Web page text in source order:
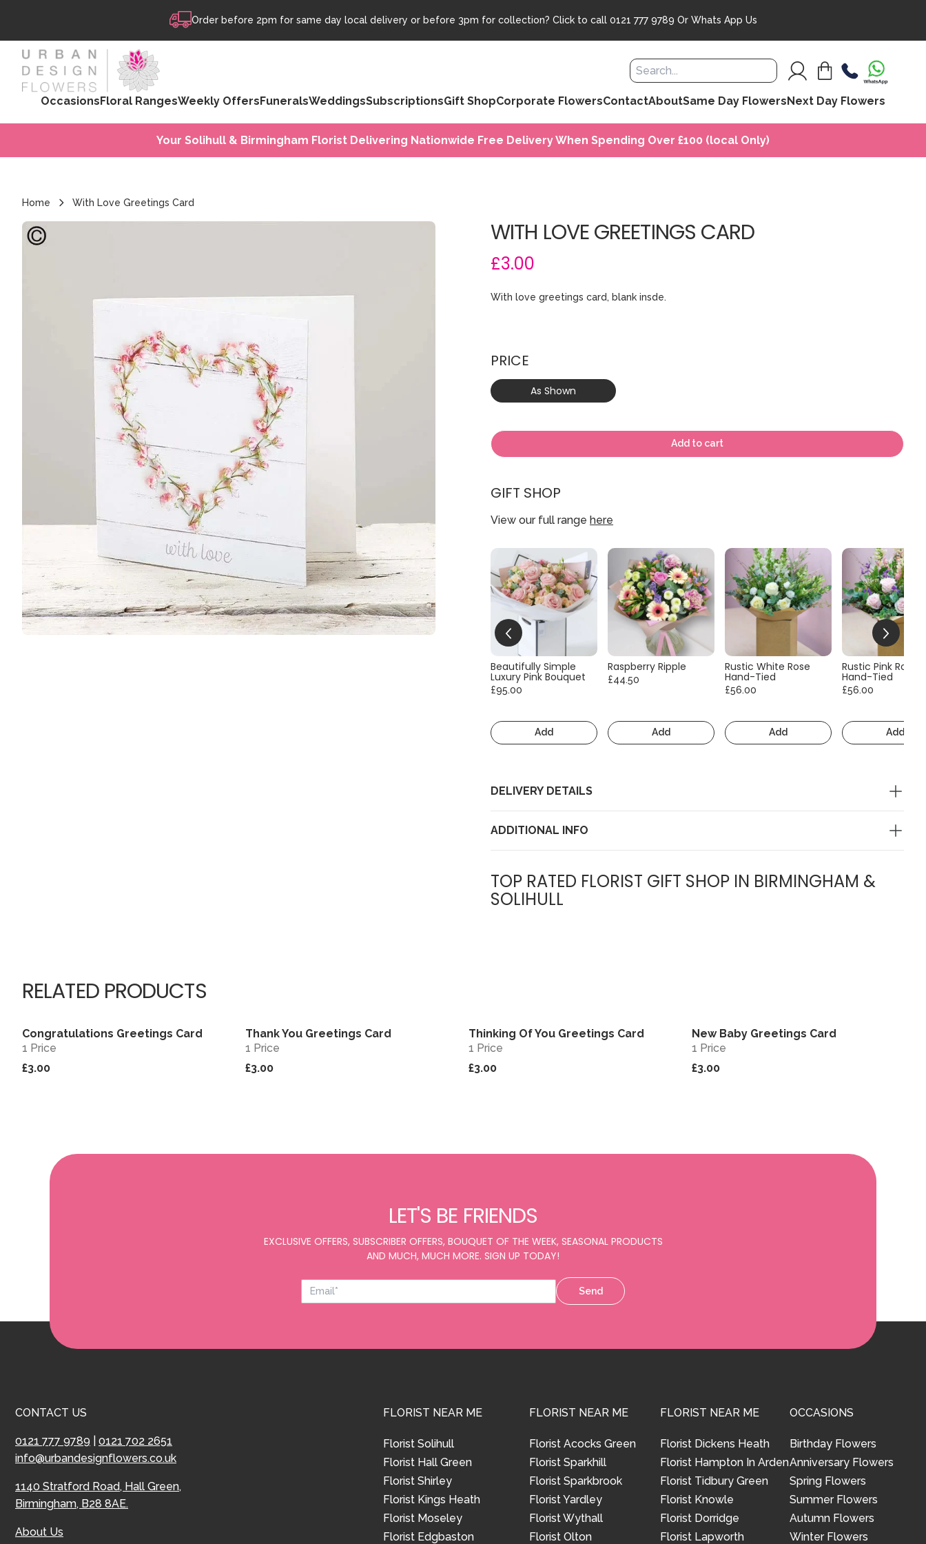
Order before 2pm for same day local delivery or before 3pm for collection? Click to call 0121 777 9789 Or Whats App Us
OccasionsFloral RangesWeekly OffersFuneralsWeddingsSubscriptionsGift ShopCorporate FlowersContactAboutSame Day FlowersNext Day Flowers
Your Solihull & Birmingham Florist Delivering Nationwide Free Delivery When Spending Over £100 (local Only)
Home With Love Greetings Card
WITH LOVE GREETINGS CARD
£3.00
With love greetings card, blank insde.
PRICE
As Shown
Add to cart
GIFT SHOP
View our full range here
Beautifully Simple
Luxury Pink Bouquet
£95.00
Add
Raspberry Ripple
£44.50
Add
Rustic White Rose
Hand-Tied
£56.00
Add
Rustic Pink Rose
Hand-Tied
£56.00
Add
DELIVERY DETAILS
ADDITIONAL INFO
TOP RATED FLORIST GIFT SHOP IN BIRMINGHAM &
SOLIHULL
RELATED PRODUCTS
View
Congratulations Greetings Card
1 Price
£3.00
Thank You Greetings Card
1 Price
£3.00
View
Thinking Of You Greetings Card
1 Price
£3.00
New Baby Greetings Card
1 Price
£3.00
LET'S BE FRIENDS
EXCLUSIVE OFFERS, SUBSCRIBER OFFERS, BOUQUET OF THE WEEK, SEASONAL PRODUCTS
AND MUCH, MUCH MORE. SIGN UP TODAY!
Send
CONTACT US
0121 777 9789
0121 702 2651
info@urbandesignflowers.co.uk
1140 Stratford Road, Hall Green,
Birmingham, B28 8AE.
About Us
FLORIST NEAR ME
Florist Solihull
Florist Hall Green
Florist Shirley
Florist Kings Heath
Florist Moseley
Florist Edgbaston
FLORIST NEAR ME
Florist Acocks Green
Florist Sparkhill
Florist Sparkbrook
Florist Yardley
Florist Wythall
Florist Olton
FLORIST NEAR ME
Florist Dickens Heath
Florist Hampton In Arden
Florist Tidbury Green
Florist Knowle
Florist Dorridge
Florist Lapworth
OCCASIONS
Birthday Flowers
Anniversary Flowers
Spring Flowers
Summer Flowers
Autumn Flowers
Winter Flowers